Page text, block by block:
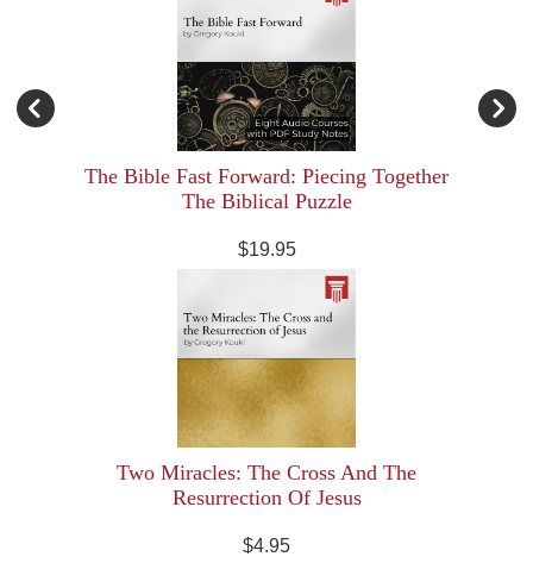
The Bible Fast Forward: Piecing Together
The Biblical Puzzle
$19.95
Two Miracles: The Cross And The
Resurrection Of Jesus
$4.95